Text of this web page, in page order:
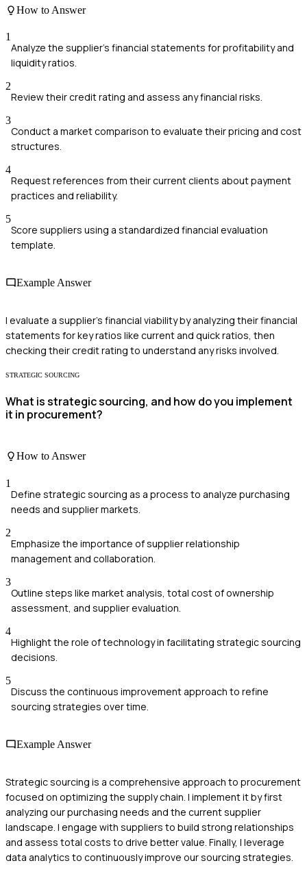
How to Answer
1
Analyze the supplier's financial statements for profitability and
liquidity ratios.
2
Review their credit rating and assess any financial risks.
3
Conduct a market comparison to evaluate their pricing and cost
structures.
4
Request references from their current clients about payment
practices and reliability.
5
Score suppliers using a standardized financial evaluation
template.
Example Answer
I evaluate a supplier's financial viability by analyzing their financial
statements for key ratios like current and quick ratios, then
checking their credit rating to understand any risks involved.
STRATEGIC SOURCING
What is strategic sourcing, and how do you implement
it in procurement?
How to Answer
1
Define strategic sourcing as a process to analyze purchasing
needs and supplier markets.
2
Emphasize the importance of supplier relationship
management and collaboration.
3
Outline steps like market analysis, total cost of ownership
assessment, and supplier evaluation.
4
Highlight the role of technology in facilitating strategic sourcing
decisions.
5
Discuss the continuous improvement approach to refine
sourcing strategies over time.
Example Answer
Strategic sourcing is a comprehensive approach to procurement
focused on optimizing the supply chain. I implement it by first
analyzing our purchasing needs and the current supplier
landscape. I engage with suppliers to build strong relationships
and assess total costs to drive better value. Finally, I leverage
data analytics to continuously improve our sourcing strategies.